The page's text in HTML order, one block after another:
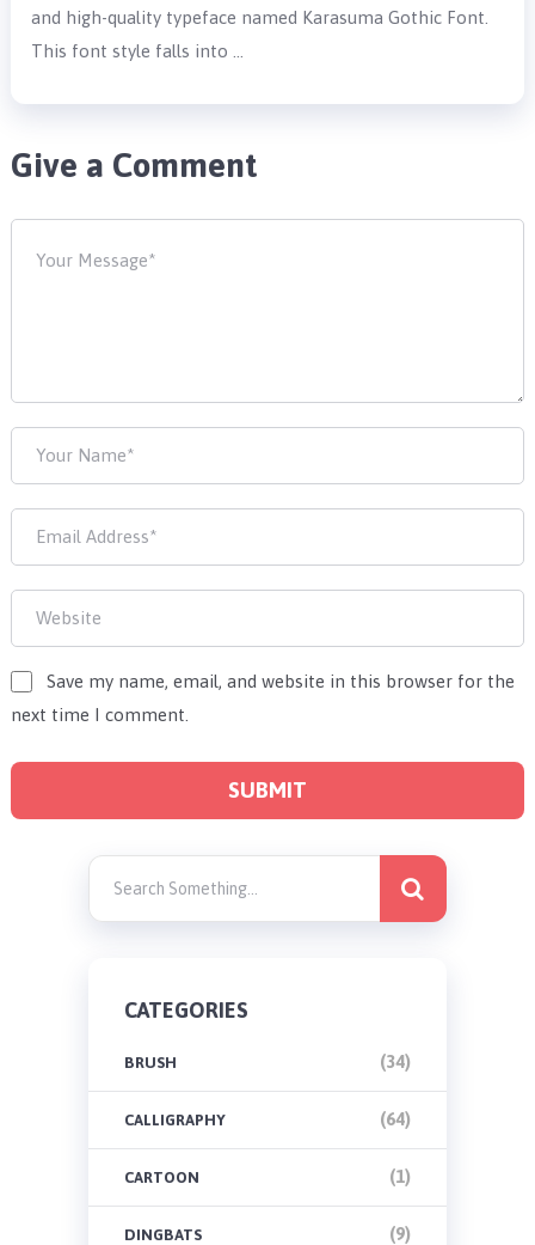
and high-quality typeface named Karasuma Gothic Font.
This font style falls into …
Give a Comment
Save my name, email, and website in this browser for the
next time I comment.
CATEGORIES
BRUSH (34)
CALLIGRAPHY (64)
CARTOON (1)
DINGBATS (9)